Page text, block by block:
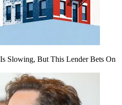
Slowing, But This Lender Bets On